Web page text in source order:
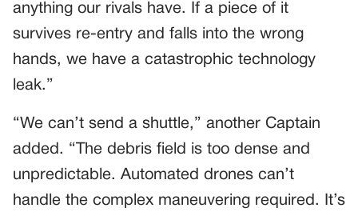
anything our rivals have. If a piece of it
survives re-entry and falls into the wrong
hands, we have a catastrophic technology
leak.”
“We can’t send a shuttle,” another Captain
added. “The debris field is too dense and
unpredictable. Automated drones can’t
handle the complex maneuvering required. It’s